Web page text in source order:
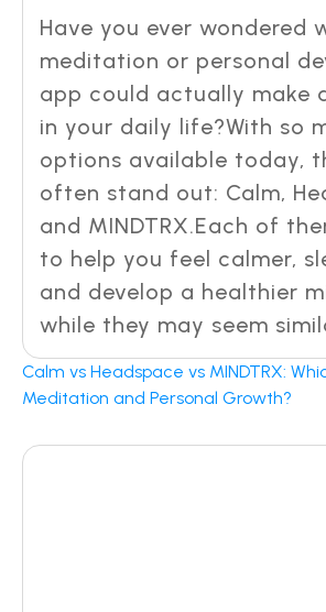
Have you ever wondered
meditation or personal
app could actually make
in your daily life?With so
options available today,
often stand out: Calm,
and MINDTRX.Each of
to help you feel calmer,
and develop a healthier
while they may seem
Calm vs Headspace vs MINDTRX:
Meditation and Personal Growth?